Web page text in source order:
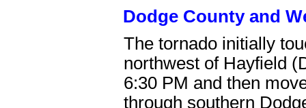
Dodge County and
The tornado initially
northwest of Hayfield
6:30 PM and then
through southern